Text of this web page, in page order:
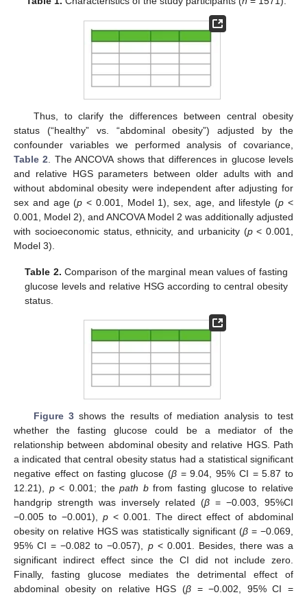
Thus, to clarify the differences between central obesity
status (“healthy” vs. “abdominal obesity”) adjusted by the
confounder variables we performed analysis of covariance,
Table 2 . The ANCOVA shows that differences in glucose levels
and relative HGS parameters between older adults with and
without abdominal obesity were independent after adjusting for
sex and age (p < 0.001, Model 1), sex, age, and lifestyle (p <
0.001, Model 2), and ANCOVA Model 2 was additionally adjusted
with socioeconomic status, ethnicity, and urbanicity (p< 0.001,
Model 3).
Table 2. Comparison of the marginal mean values of fasting
glucose levels and relative HSG according to central obesity
status.
Figure 3shows the results of mediation analysis to test
whether the fasting glucose could be a mediator of the
relationship between abdominal obesity and relative HGS. Path
a indicated that central obesity status had a statistical significant
negative effect on fasting glucose (β= 9.04, 95% CI = 5.87 to
12.21), p< 0.001; thepath bfrom fasting glucose to relative
handgrip strength was inversely related (β = −0.003, 95%CI
−0.005 to −0.001), p < 0.001. The direct effect of abdominal
obesity on relative HGS was statistically significant (β= −0.069,
95% CI = −0.082 to −0.057), p< 0.001. Besides, there was a
significant indirect effect since the CI did not include zero.
Finally, fasting glucose mediates the detrimental effect of
abdominal obesity on relative HGS (β = −0.002, 95% CI =